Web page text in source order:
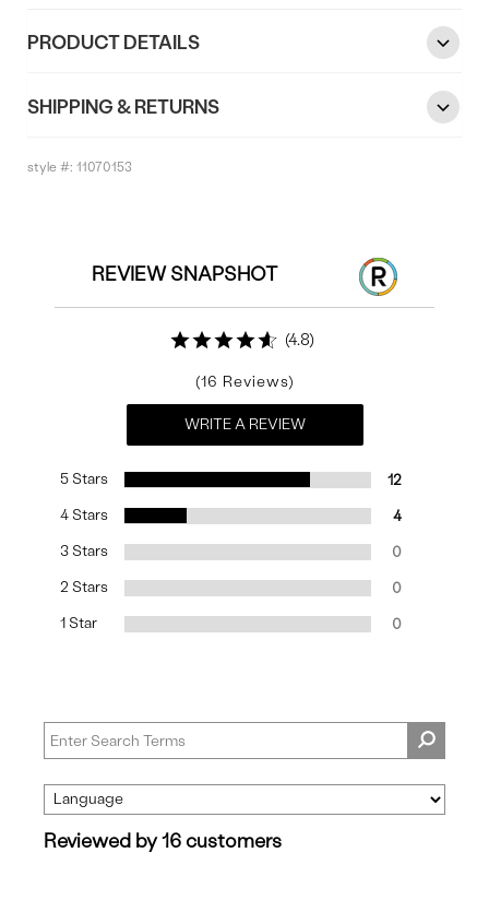
PRODUCT DETAILS
SHIPPING & RETURNS
style #:11070153
REVIEW SNAPSHOT
4.8
16
WRITE A REVIEW
5 Stars 12
4 Stars 4
3 Stars 0
2 Stars 0
1 Star 0
Reviewed by 16 customers